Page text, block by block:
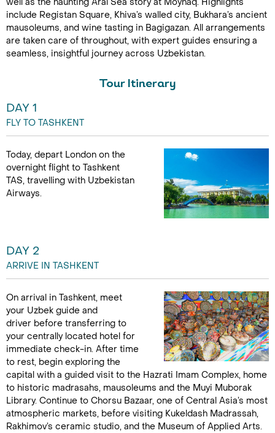
include Registan Square, Khiva’s walled city, Bukhara’s ancient
mausoleums, and wine tasting in Bagigazan. All arrangements
are taken care of throughout, with expert guides ensuring a
seamless, insightful journey across Uzbekistan.
Tour Itinerary
DAY 1
FLY TO TASHKENT
Today, depart London on the
overnight flight to Tashkent
TAS, travelling with Uzbekistan
Airways.
DAY 2
ARRIVE IN TASHKENT
On arrival in Tashkent, meet
your Uzbek guide and
driver before transferring to
your centrally located hotel for
immediate check-in. After time
to rest, begin exploring the
capital with a guided visit to the Hazrati Imam Complex, home
to historic madrasahs, mausoleums and the Muyi Muborak
Library. Continue to Chorsu Bazaar, one of Central Asia’s most
atmospheric markets, before visiting Kukeldash Madrassah,
Rakhimov’s ceramic studio, and the Museum of Applied Arts.